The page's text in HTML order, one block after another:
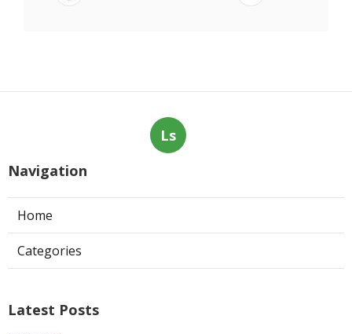
Ls
Navigation
Home
Categories
Latest Posts